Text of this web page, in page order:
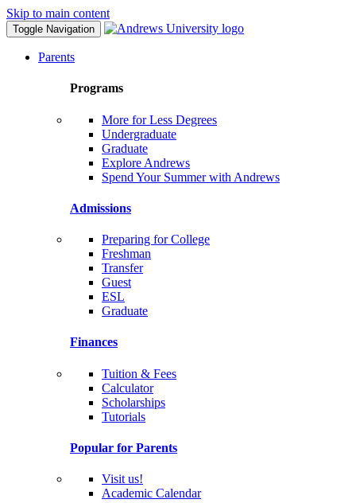
Skip to main content
Toggle Navigation
Parents
Programs
More for Less Degrees
Undergraduate
Graduate
Explore Andrews
Spend Your Summer with Andrews
Admissions
Preparing for College
Freshman
Transfer
Guest
ESL
Graduate
Finances
Tuition & Fees
Calculator
Scholarships
Tutorials
Popular for Parents
Visit us!
Academic Calendar